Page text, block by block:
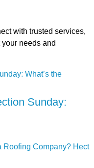
with trusted services,
needs and
Sunday: